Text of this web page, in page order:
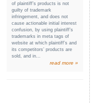
of plaintiff’s products is not
guilty of trademark
infringement, and does not
cause actionable initial interest
confusion, by using plaintiff’s
trademarks in meta tags of
website at which plaintiff’s and
its competitors’ products are
sold, and in...
read more »